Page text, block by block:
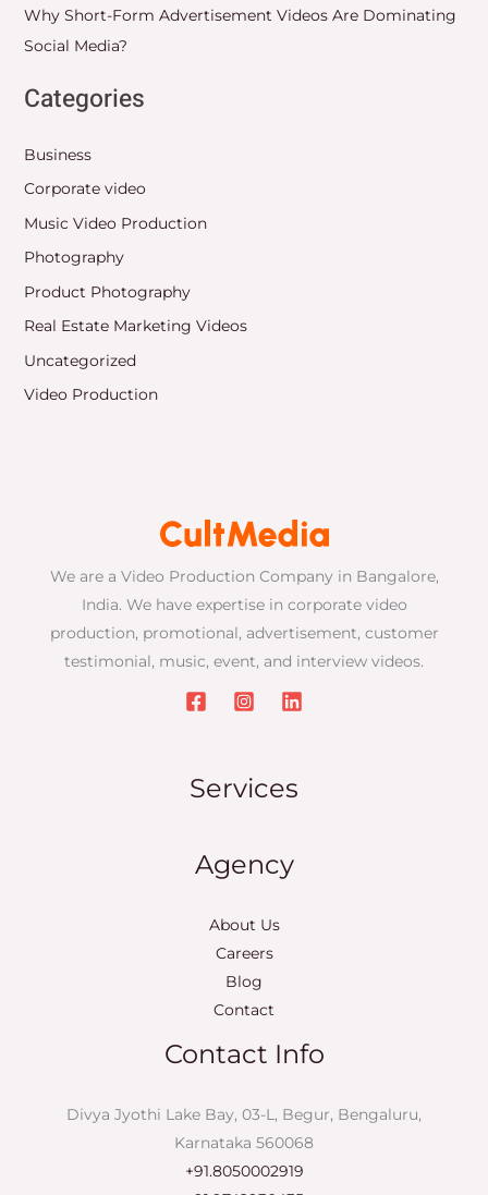
Why Short-Form Advertisement Videos Are Dominating
Social Media?
Categories
Business
Corporate video
Music Video Production
Photography
Product Photography
Real Estate Marketing Videos
Uncategorized
Video Production
We are a Video Production Company in Bangalore,
India. We have expertise in corporate video
production, promotional, advertisement, customer
testimonial, music, event, and interview videos.
Services
Agency
About Us
Careers
Blog
Contact
Contact Info
Divya Jyothi Lake Bay, 03-L, Begur, Bengaluru,
Karnataka 560068
+91.8050002919